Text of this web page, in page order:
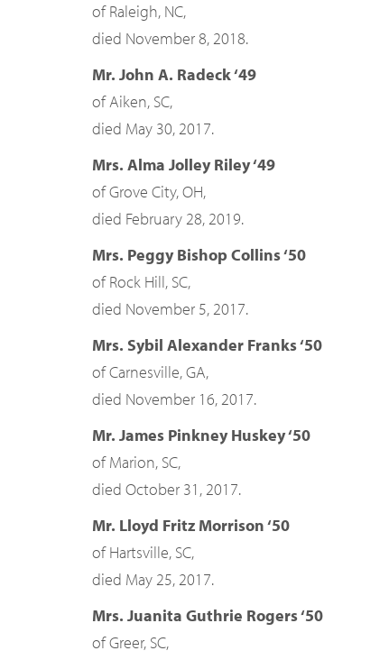
of Raleigh, NC,
died November 8, 2018.
Mr. John A. Radeck ‘49
of Aiken, SC,
died May 30, 2017.
Mrs. Alma Jolley Riley ‘49
of Grove City, OH,
died February 28, 2019.
Mrs. Peggy Bishop Collins ‘50
of Rock Hill, SC,
died November 5, 2017.
Mrs. Sybil Alexander Franks ‘50
of Carnesville, GA,
died November 16, 2017.
Mr. James Pinkney Huskey ‘50
of Marion, SC,
died October 31, 2017.
Mr. Lloyd Fritz Morrison ‘50
of Hartsville, SC,
died May 25, 2017.
Mrs. Juanita Guthrie Rogers ‘50
of Greer, SC,